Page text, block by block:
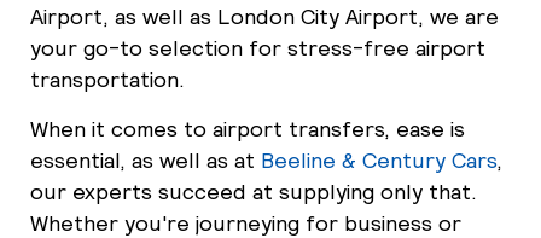
Airport, as well as London City Airport, we are
your go-to selection for stress-free airport
transportation.
When it comes to airport transfers, ease is
essential, as well as at Beeline & Century Cars,
our experts succeed at supplying only that.
Whether you're journeying for business or